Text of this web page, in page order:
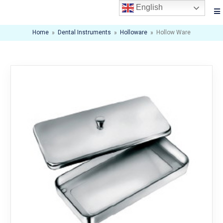
Home » Dental Instruments » Holloware » Hollow Ware
English